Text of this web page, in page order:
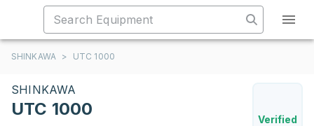
SHINKAWA > UTC 1000
SHINKAWA
UTC 1000
Verified